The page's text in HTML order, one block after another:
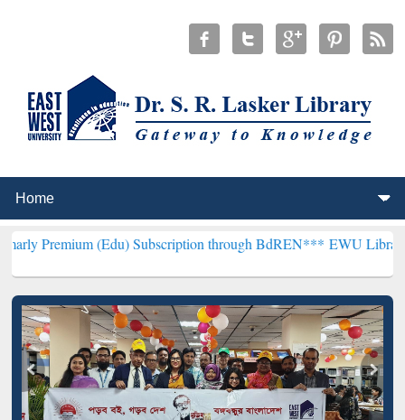
(Edu) Subscription through BdREN***EWU Library will